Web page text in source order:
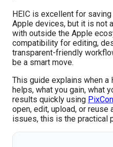
HEIC is excellent for
Apple devices, but it is not
with outside the Apple
compatibility for editing,
transparent-friendly
be a smart move.
This guide explains when a
helps, what you gain, what
results quickly using
open, edit, upload, or
issues, this is the practical